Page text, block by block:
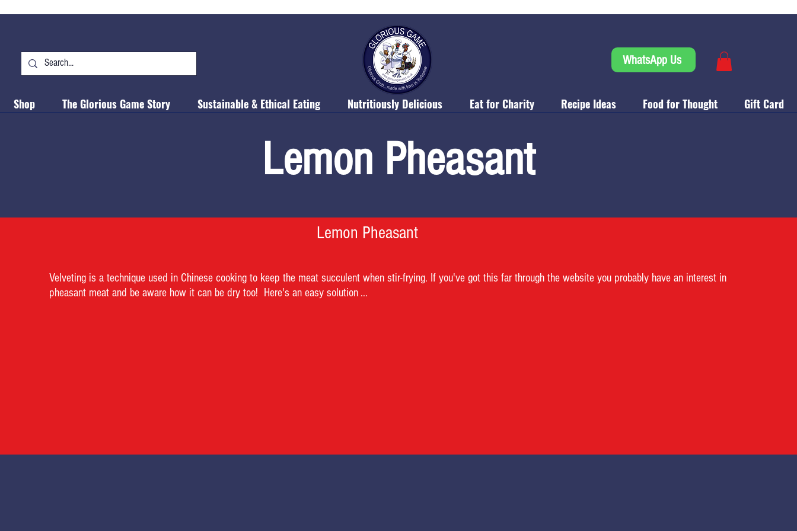
WhatsApp Us
Shop The Glorious Game Story Sustainable & Ethical Eating Nutritiously Delicious Eat for Charity Recipe Ideas Food for Thought Gift Card
Lemon Pheasant
Lemon Pheasant
Velveting is a technique used in Chinese cooking to keep the meat succulent when stir-frying. If you've got this far through the website you probably have an interest in
pheasant meat and be aware how it can be dry too! Here's an easy solution ...